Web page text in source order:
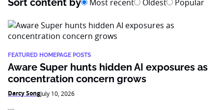
Sort content by Most recent Oldest Popular
FEATURED HOMEPAGE POSTS
Aware Super hunts hidden AI exposures as
concentration concern grows
Darcy SongJuly 10, 2026